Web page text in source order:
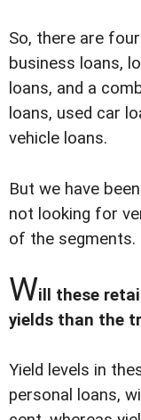
So, there are
business loans,
loans, and a
loans, used car
vehicle loans.
But we have
not looking for
of the segments.
Will these
yields than the
Yield levels in
personal loans,